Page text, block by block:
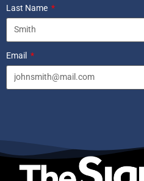
Last Name
Email